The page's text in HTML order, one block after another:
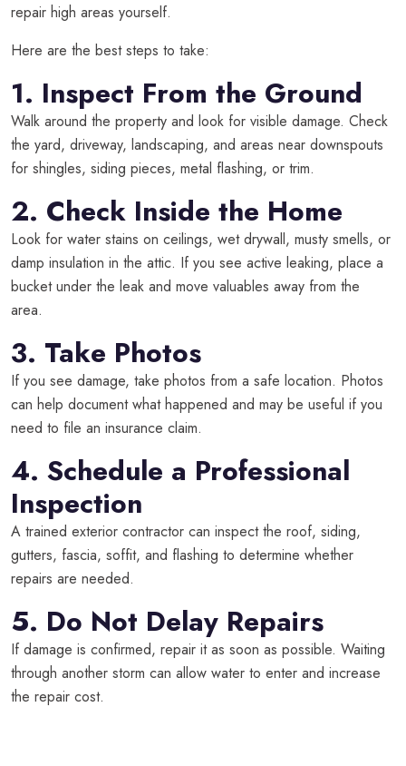
repair high areas yourself.
Here are the best steps to take:
1. Inspect From the Ground
Walk around the property and look for visible damage. Check
the yard, driveway, landscaping, and areas near downspouts
for shingles, siding pieces, metal flashing, or trim.
2. Check Inside the Home
Look for water stains on ceilings, wet drywall, musty smells, or
damp insulation in the attic. If you see active leaking, place a
bucket under the leak and move valuables away from the
area.
3. Take Photos
If you see damage, take photos from a safe location. Photos
can help document what happened and may be useful if you
need to file an insurance claim.
4. Schedule a Professional
Inspection
A trained exterior contractor can inspect the roof, siding,
gutters, fascia, soffit, and flashing to determine whether
repairs are needed.
5. Do Not Delay Repairs
If damage is confirmed, repair it as soon as possible. Waiting
through another storm can allow water to enter and increase
the repair cost.